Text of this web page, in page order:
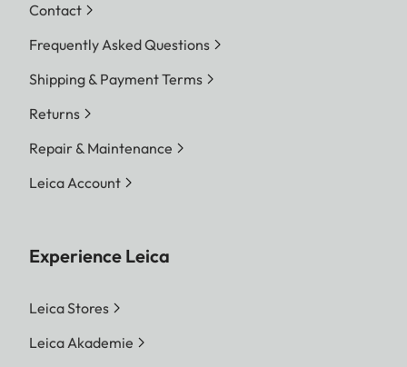
Contact
Frequently Asked Questions
Shipping & Payment Terms
Returns
Repair & Maintenance
Leica Account
Experience Leica
Leica Stores
Leica Akademie